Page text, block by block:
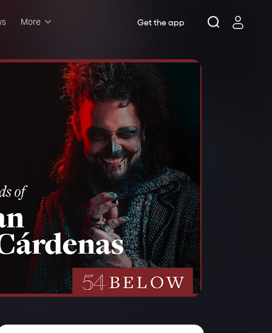
More
Musicals
Comedy
Family-friendly
Attractions and Events
Tony Winners
New this season
Concerts
Opera
Dance
Rush & lottery
Deals & offers
Little Island
Get the app